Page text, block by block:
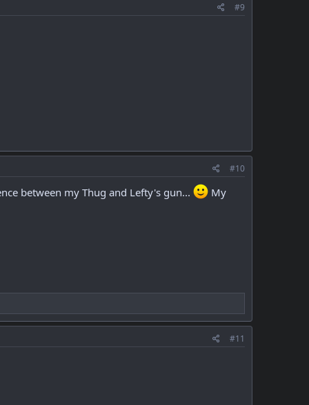
#9
#10
between my Thug and Lefty's gun...
My
#11